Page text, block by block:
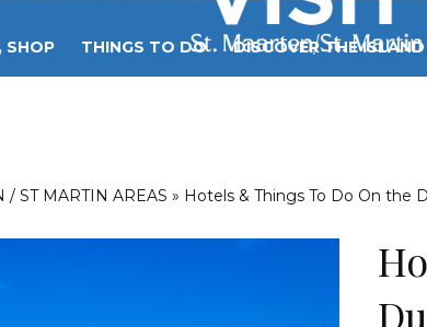
SHOP THINGS TO DO DISCOVER THE ISLAND
/ ST MARTIN AREAS » Hotels & Things To Do On the